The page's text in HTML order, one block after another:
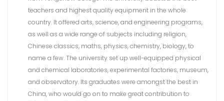
teachers and highest quality equipment in the whole
country. It offered arts, science, and engineering programs,
as well as a wide range of subjects including religion,
Chinese classics, maths, physics, chemistry, biology, to
name a few. The university set up well-equipped physical
and chemical laboratories, experimental factories, museum,
and observatory. Its graduates were amongst the best in
China, who would go on to make great contribution to